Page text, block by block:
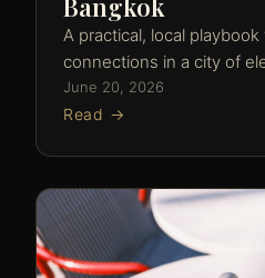
Bangkok
A practical, local
connections in a city of
June 20, 2026
Read →